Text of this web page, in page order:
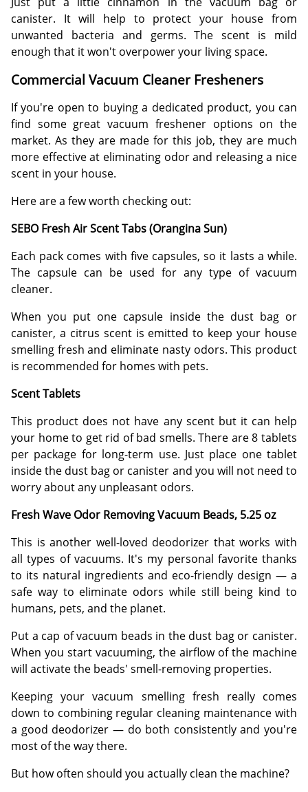
canister. It will help to protect your house from
unwanted bacteria and germs. The scent is mild
enough that it won't overpower your living space.
Commercial Vacuum Cleaner Fresheners
If you're open to buying a dedicated product, you can
find some great vacuum freshener options on the
market. As they are made for this job, they are much
more effective at eliminating odor and releasing a nice
scent in your house.
Here are a few worth checking out:
SEBO Fresh Air Scent Tabs (Orangina Sun)
Each pack comes with five capsules, so it lasts a while.
The capsule can be used for any type of vacuum
cleaner.
When you put one capsule inside the dust bag or
canister, a citrus scent is emitted to keep your house
smelling fresh and eliminate nasty odors. This product
is recommended for homes with pets.
Scent Tablets
This product does not have any scent but it can help
your home to get rid of bad smells. There are 8 tablets
per package for long-term use. Just place one tablet
inside the dust bag or canister and you will not need to
worry about any unpleasant odors.
Fresh Wave Odor Removing Vacuum Beads, 5.25 oz
This is another well-loved deodorizer that works with
all types of vacuums. It's my personal favorite thanks
to its natural ingredients and eco-friendly design — a
safe way to eliminate odors while still being kind to
humans, pets, and the planet.
Put a cap of vacuum beads in the dust bag or canister.
When you start vacuuming, the airflow of the machine
will activate the beads' smell-removing properties.
Keeping your vacuum smelling fresh really comes
down to combining regular cleaning maintenance with
a good deodorizer — do both consistently and you're
most of the way there.
But how often should you actually clean the machine?